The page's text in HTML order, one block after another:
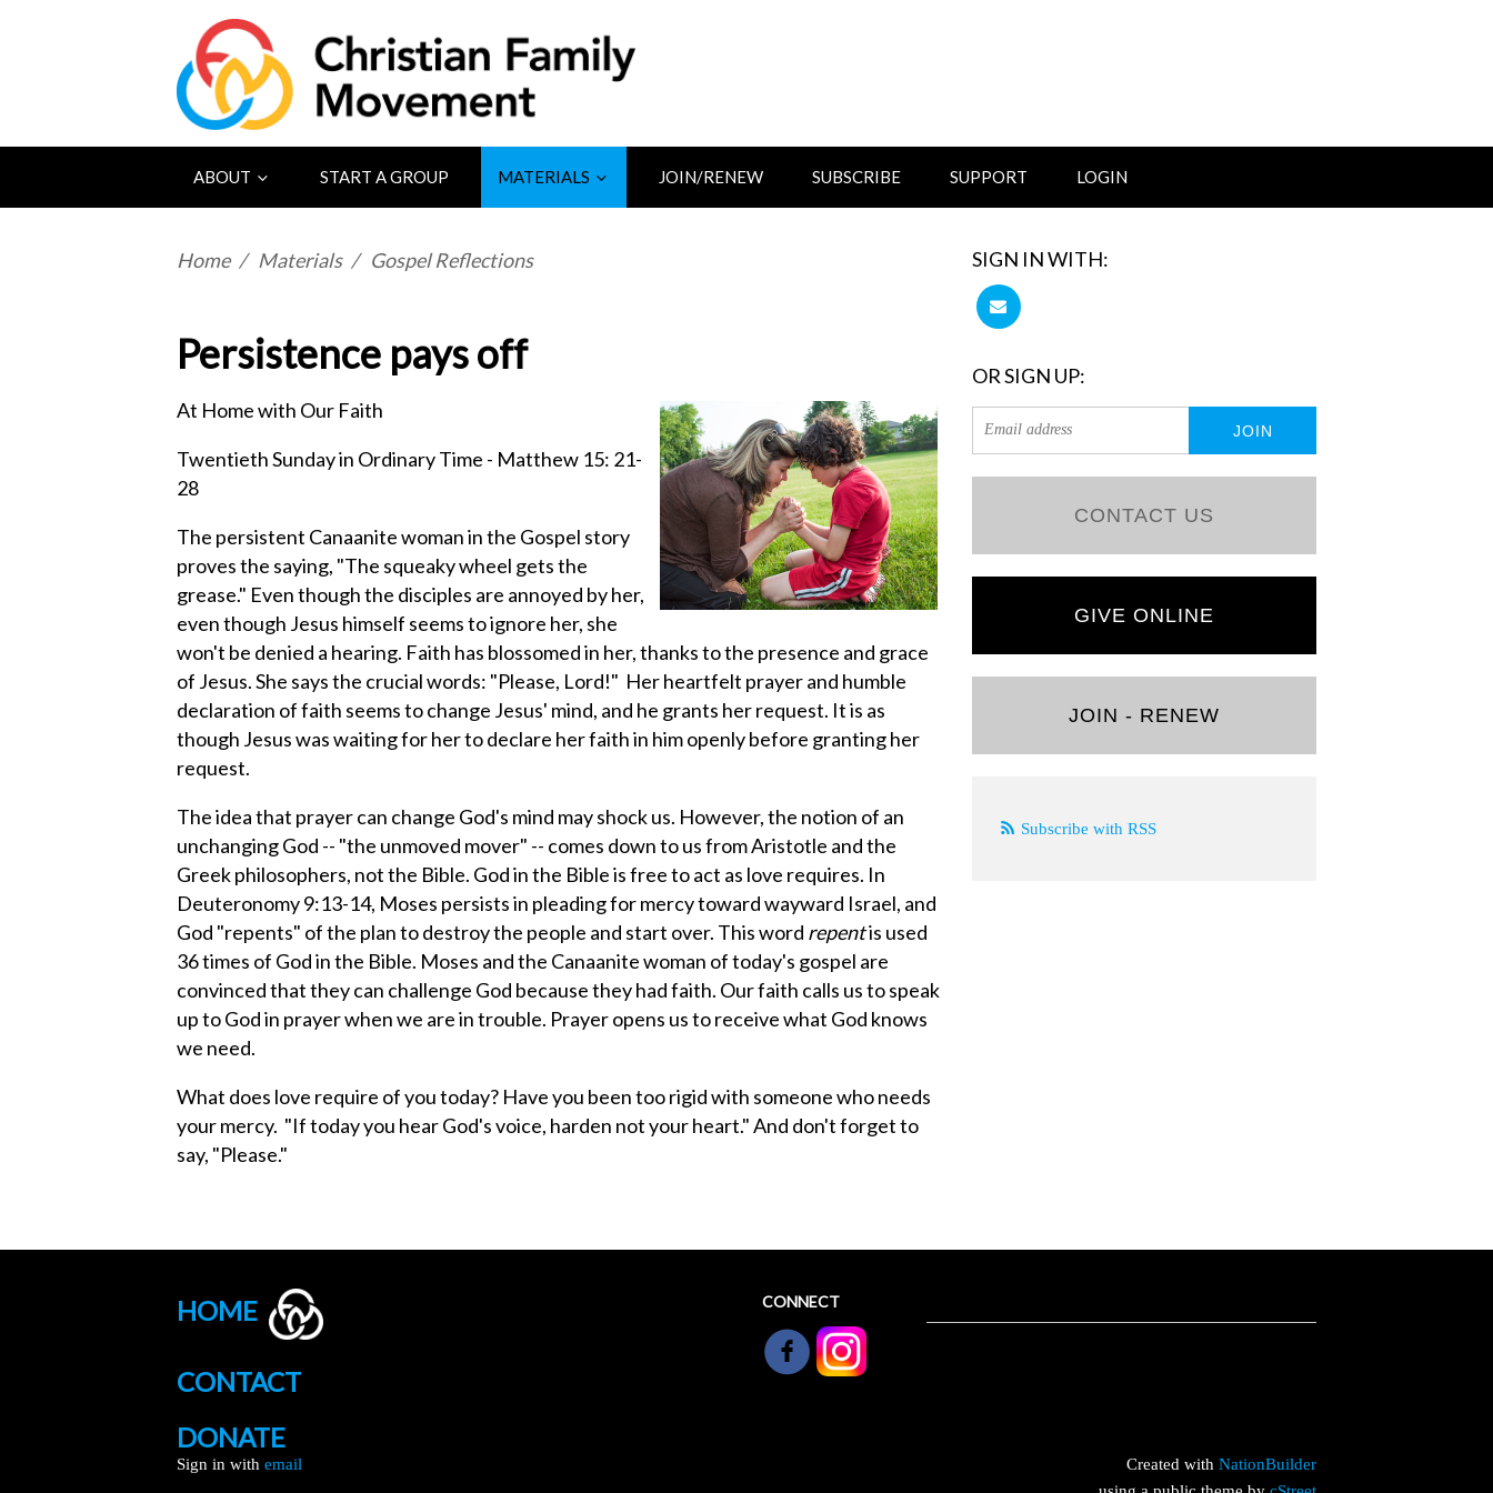
ABOUT START A GROUP MATERIALS JOIN/RENEW SUBSCRIBE SUPPORT LOGIN
Home / Materials / Gospel Reflections
Persistence pays off
At Home with Our Faith
Twentieth Sunday in Ordinary Time - Matthew 15: 21-
28
The persistent Canaanite woman in the Gospel story
proves the saying, "The squeaky wheel gets the
grease." Even though the disciples are annoyed by her,
even though Jesus himself seems to ignore her, she
won't be denied a hearing. Faith has blossomed in her, thanks to the presence and grace
of Jesus. She says the crucial words: "Please, Lord!" Her heartfelt prayer and humble
declaration of faith seems to change Jesus' mind, and he grants her request. It is as
though Jesus was waiting for her to declare her faith in him openly before granting her
request.
The idea that prayer can change God's mind may shock us. However, the notion of an
unchanging God -- "the unmoved mover" -- comes down to us from Aristotle and the
Greek philosophers, not the Bible. God in the Bible is free to act as love requires. In
Deuteronomy 9:13-14, Moses persists in pleading for mercy toward wayward Israel, and
God "repents" of the plan to destroy the people and start over. This word repentis used
36 times of God in the Bible. Moses and the Canaanite woman of today's gospel are
convinced that they can challenge God because they had faith. Our faith calls us to speak
up to God in prayer when we are in trouble. Prayer opens us to receive what God knows
we need.
What does love require of you today? Have you been too rigid with someone who needs
your mercy. "If today you hear God's voice, harden not your heart." And don't forget to
say, "Please."
SIGN IN WITH:
OR SIGN UP:
CONTACT US
GIVE ONLINE
JOIN - RENEW
Subscribe with RSS
HOME
CONTACT
DONATE
CONNECT
Sign in with email Created with NationBuilder